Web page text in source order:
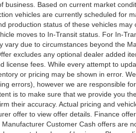
business. Based on current market
vehicles are currently scheduled for
production status of these vehicles
moves to In-Transit status. For In-
due to circumstances beyond the
excludes any optional dealer added
license fees. While every attempt to
or pricing may be shown in error.
errors), however we are responsible
is to make sure that we provide you
their accuracy. Actual pricing and
offer to view offer details. Finance
Customer Cash offers are